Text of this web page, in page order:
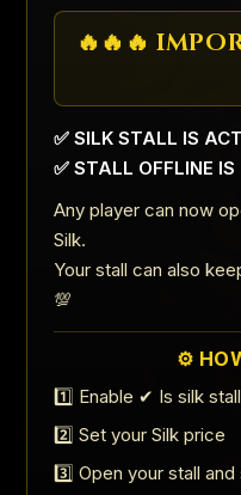
🔥🔥🔥
✅ SILK STALL IS
✅ STALL OFFLINE IS
Any player can now
Silk.
Your stall can also
💯
⚙️
1️⃣ Enable ✔ Is silk
2️⃣ Set your Silk price
3️⃣ Open your stall